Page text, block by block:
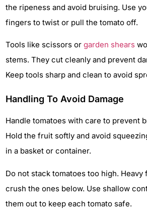
the ripeness and avoid bruising. Use
fingers to twist or pull the tomato off.
Tools like scissors or garden shears
stems. They cut cleanly and prevent
Keep tools sharp and clean to avoid
Handling To Avoid Damage
Handle tomatoes with care to prevent
Hold the fruit softly and avoid
in a basket or container.
Do not stack tomatoes too high. Heavy
crush the ones below. Use shallow
them out to keep each tomato safe.